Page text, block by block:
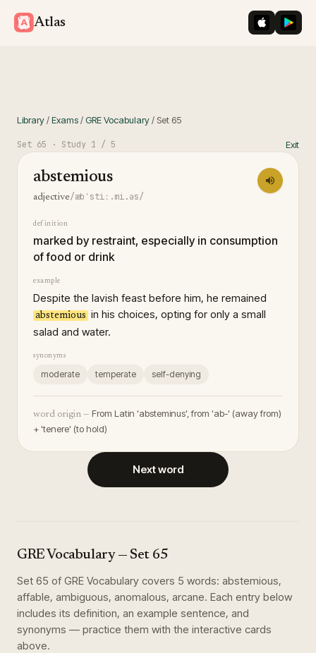
Atlas iOS App
Library/Exams/GRE Vocabulary/ Set 65
Set 65 · Study 1 / 5 Exit
abstemious
adjective/æbˈstiː.mi.əs/
definition
marked by restraint, especially in consumption
of food or drink
example
Despite the lavish feast before him, he remained
abstemious in his choices, opting for only a small
salad and water.
synonyms
moderate temperate self-denying
word origin — From Latin 'absteminus', from 'ab-' (away from)
+ 'tenere' (to hold)
Next word
GRE Vocabulary— Set 65
Set 65 of GRE Vocabulary covers 5 words: abstemious,
affable, ambiguous, anomalous, arcane. Each entry below
includes its definition, an example sentence, and
synonyms — practice them with the interactive cards
above.